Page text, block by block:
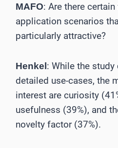
MAFO: Are there
application ­scenarios
particularly attractive?
Henkel: While the
detailed use-cases, the
interest are curiosity
usefulness (39%), and
novelty factor (37%).